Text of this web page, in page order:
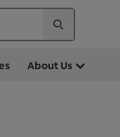
About Us